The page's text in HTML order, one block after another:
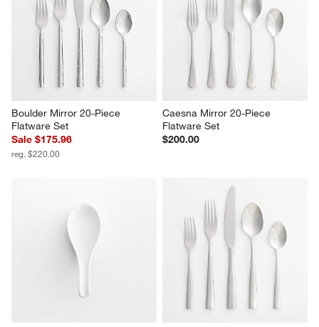
Boulder Mirror 20-Piece
Flatware Set
Sale $175.96
reg. $220.00
Caesna Mirror 20-Piece
Flatware Set
$200.00